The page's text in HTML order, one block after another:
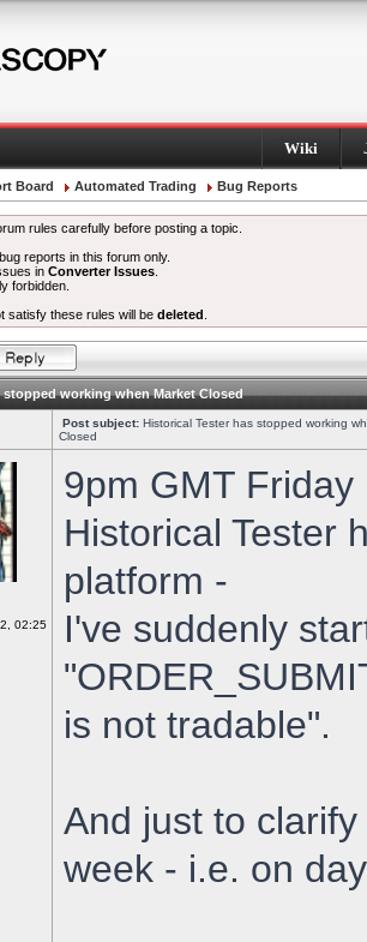
Wiki
Board Automated Trading Bug Reports
rules carefully before posting a topic.
reports in this forum only.
inConverter Issues
forbidden.
satisfy these rules will be deleted
stopped working when Market Closed
Post subject: Historical Tester has stopped working
Closed
02:25
9pm GMT
Historical Tester
platform -
I've suddenly
is not tradable".
And just to
week - i.e. on